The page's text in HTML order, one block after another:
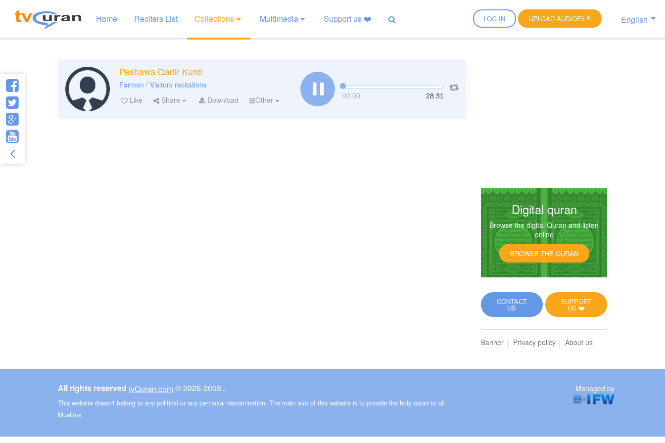
LOG IN UPLOAD AUDIOFILE English
Home Reciters List Collections Multimedia Support us ❤️
Peshawa Qadir Kurdi
Farman / Visitors recitations
Like
Share Download Other 00:00 28:31
Digital quran
Browse the digital Quran and listen
online
BROWSE THE QURAN
SUPPORT
US ❤️
CONTACT
US
Banner Privacy policy About us
All rights reserved tvQuran.com © ـ 2008-2026
This website doesn't belong to any political or any particular denomination. The main aim of this website is to provide the holy quran to all
Muslims.
Managed by